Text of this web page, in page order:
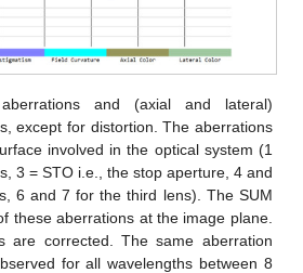
and (axial and lateral)
except for distortion. The aberrations
involved in the optical system (1
3 = STO i.e., the stop aperture, 4 and
6 and 7 for the third lens). The SUM
these aberrations at the image plane.
are corrected. The same aberration
for all wavelengths between 8